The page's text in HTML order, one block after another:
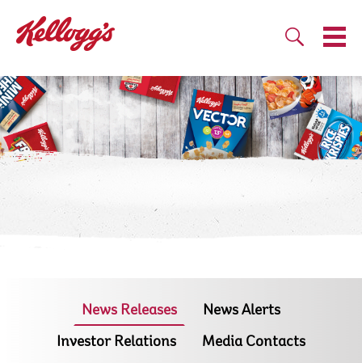
News Releases
News Alerts
Investor Relations
Media Contacts